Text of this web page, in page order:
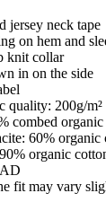
jersey neck tape
on hem and
knit collar
in on the side
quality: 200g/m²
combed
60%
organic
fit may vary